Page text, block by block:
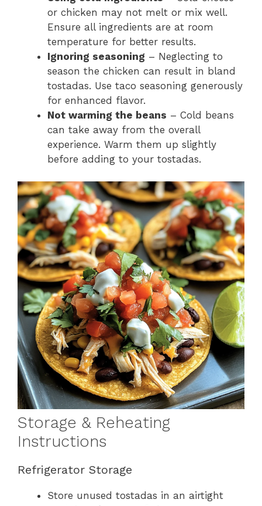
or chicken may not melt or mix well.
Ensure all ingredients are at room
temperature for better results.
Ignoring seasoning – Neglecting to
season the chicken can result in bland
tostadas. Use taco seasoning generously
for enhanced flavor.
Not warming the beans – Cold beans
can take away from the overall
experience. Warm them up slightly
before adding to your tostadas.
Storage & Reheating
Instructions
Refrigerator Storage
Store unused tostadas in an airtight